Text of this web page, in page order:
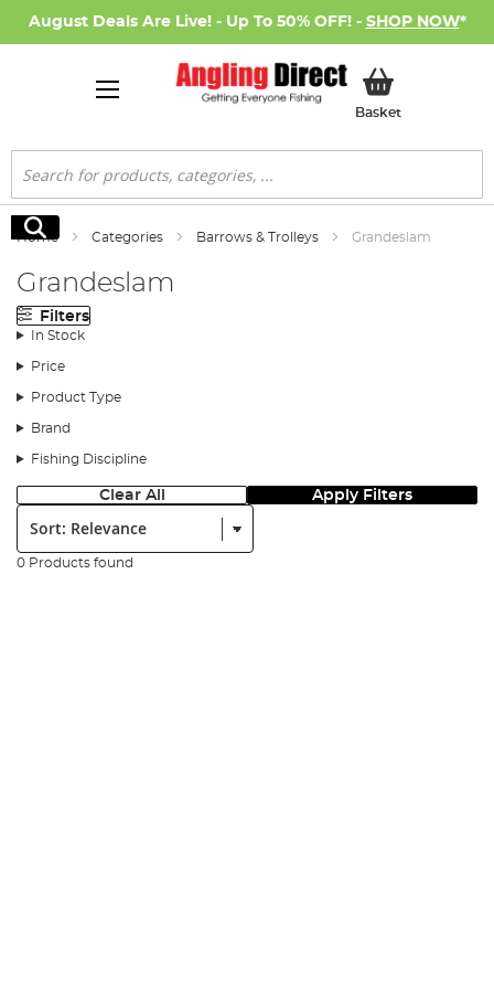
August Deals Are Live! - Up To 50% OFF! - SHOP NOW*
BasketMy Basket
Search
Search
Home Categories Barrows & Trolleys Grandeslam
Grandeslam
Filters
In Stock
Price
Product Type
Brand
Fishing Discipline
Clear All Apply Filters
Sort:
0 Products found